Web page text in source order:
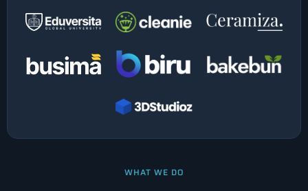
WHAT WE DO